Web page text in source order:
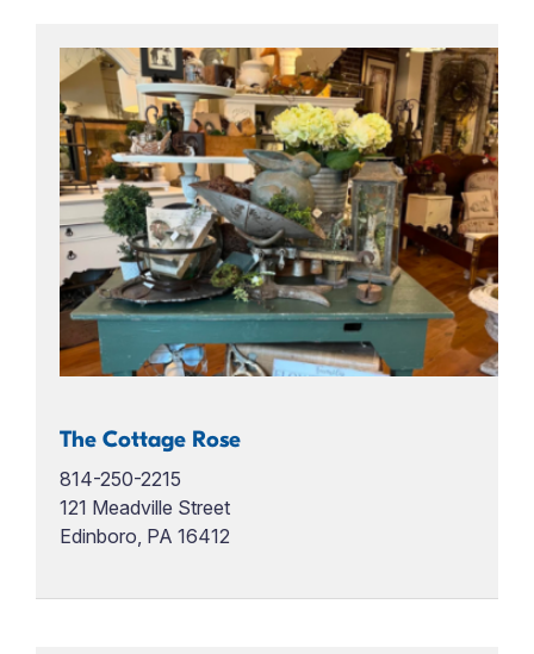
The Cottage Rose
814-250-2215
121 Meadville Street
Edinboro, PA 16412